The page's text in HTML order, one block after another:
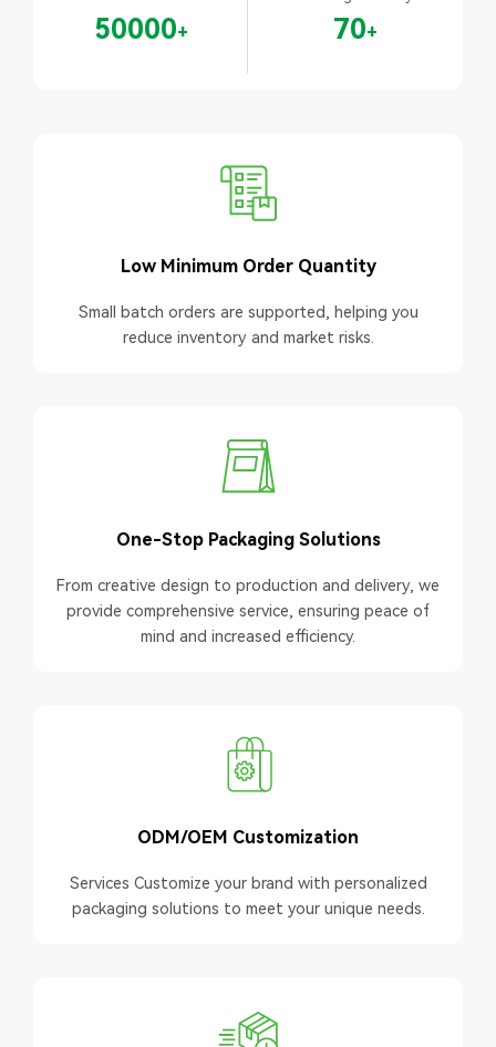
50000+ 70+
Low Minimum Order Quantity
Small batch orders are supported, helping you
reduce inventory and market risks.
One-Stop Packaging Solutions
From creative design to production and delivery, we
provide comprehensive service, ensuring peace of
mind and increased efficiency.
ODM/OEM Customization
Services Customize your brand with personalized
packaging solutions to meet your unique needs.